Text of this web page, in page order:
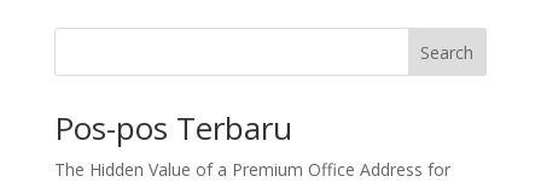
Search
Pos-pos Terbaru
The Hidden Value of a Premium Office Address for